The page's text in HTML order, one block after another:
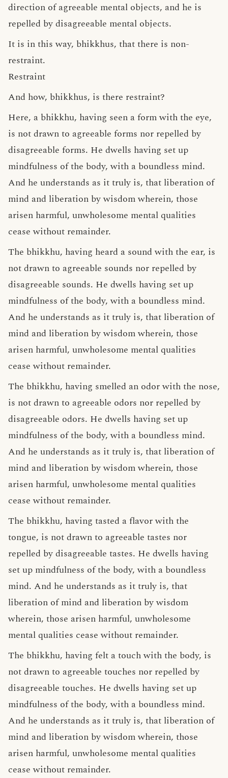
direction of agreeable mental objects, and he is
repelled by disagreeable mental objects.
It is in this way, bhikkhus, that there is non-
restraint.
Restraint
And how, bhikkhus, is there restraint?
Here, a bhikkhu, having seen a form with the eye,
is not drawn to agreeable forms nor repelled by
disagreeable forms. He dwells having set up
mindfulness of the body, with a boundless mind.
And he understands as it truly is, that liberation of
mind and liberation by wisdom wherein, those
arisen harmful, unwholesome mental qualities
cease without remainder.
The bhikkhu, having heard a sound with the ear, is
not drawn to agreeable sounds nor repelled by
disagreeable sounds. He dwells having set up
mindfulness of the body, with a boundless mind.
And he understands as it truly is, that liberation of
mind and liberation by wisdom wherein, those
arisen harmful, unwholesome mental qualities
cease without remainder.
The bhikkhu, having smelled an odor with the nose,
is not drawn to agreeable odors nor repelled by
disagreeable odors. He dwells having set up
mindfulness of the body, with a boundless mind.
And he understands as it truly is, that liberation of
mind and liberation by wisdom wherein, those
arisen harmful, unwholesome mental qualities
cease without remainder.
The bhikkhu, having tasted a flavor with the
tongue, is not drawn to agreeable tastes nor
repelled by disagreeable tastes. He dwells having
set up mindfulness of the body, with a boundless
mind. And he understands as it truly is, that
liberation of mind and liberation by wisdom
wherein, those arisen harmful, unwholesome
mental qualities cease without remainder.
The bhikkhu, having felt a touch with the body, is
not drawn to agreeable touches nor repelled by
disagreeable touches. He dwells having set up
mindfulness of the body, with a boundless mind.
And he understands as it truly is, that liberation of
mind and liberation by wisdom wherein, those
arisen harmful, unwholesome mental qualities
cease without remainder.